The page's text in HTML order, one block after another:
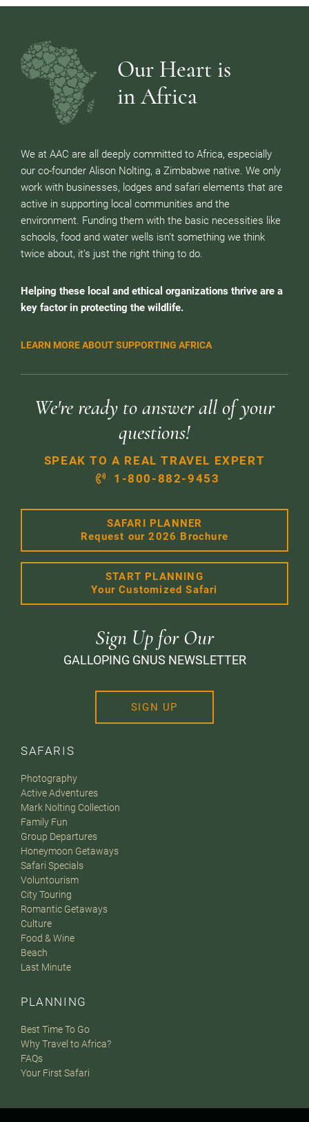
Our Heart is
in Africa
We at AAC are all deeply committed to Africa, especially
our co-founder Alison Nolting, a Zimbabwe native. We only
work with businesses, lodges and safari elements that are
active in supporting local communities and the
environment. Funding them with the basic necessities like
schools, food and water wells isn’t something we think
twice about, it’s just the right thing to do.
Helping these local and ethical organizations thrive are a
key factor in protecting the wildlife.
LEARN MORE ABOUT SUPPORTING AFRICA
SAFARIS
Photography
Active Adventures
Mark Nolting Collection
Family Fun
Group Departures
Honeymoon Getaways
Safari Specials
Voluntourism
City Touring
Romantic Getaways
Culture
Food & Wine
Beach
Last Minute
PLANNING
Best Time To Go
Why Travel to Africa?
FAQs
Your First Safari
We're ready to answer all of your
questions!
SPEAK TO A REAL TRAVEL EXPERT
1-800-882-9453
SAFARI PLANNER
Request our 2026 Brochure
START PLANNING
Your Customized Safari
Sign Up for Our
GALLOPING GNUS NEWSLETTER
SIGN UP